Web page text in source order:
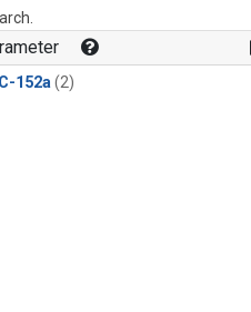
152a (2)